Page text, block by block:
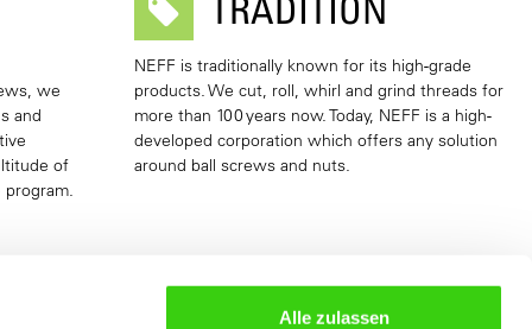
Alle zulassen
we
and
of
TRADITION
NEFF is traditionally known for its high-grade
products. We cut, roll, whirl and grind threads for
more than 100 years now. Today, NEFF is a high-
developed corporation which offers any solution
around ball screws and nuts.